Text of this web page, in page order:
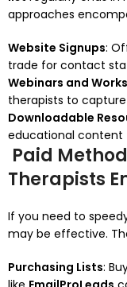
approaches
Website Signups:
trade for contact
Webinars and
therapists to
Downloadable
educational content
Paid
Therapists
If you need to
may be effective.
Purchasing Lists: